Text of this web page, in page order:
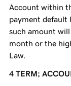
Account within
payment default
such amount will
month or the
Law.
TERM;